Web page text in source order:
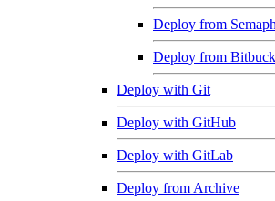
Deploy from
Deploy from
Deploy with Git
Deploy with GitHub
Deploy with GitLab
Deploy from Archive